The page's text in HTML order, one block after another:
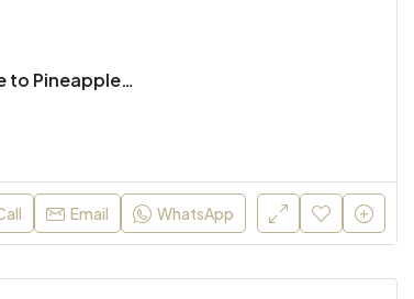
Beautiful 4 bed pool villa close to Pineapple Valley Golf
Email WhatsApp